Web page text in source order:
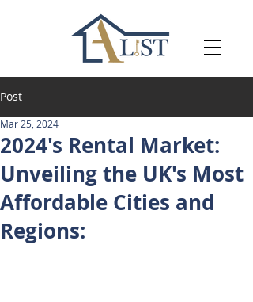
Post
2024's Rental Market:
Unveiling the UK's Most
Affordable Cities and
Regions:
Mar 25, 2024